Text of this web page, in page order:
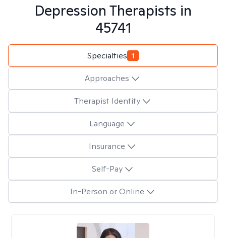
Depression Therapists in
45741
Specialties 1
Approaches
Therapist Identity
Language
Insurance
Self-Pay
In-Person or Online